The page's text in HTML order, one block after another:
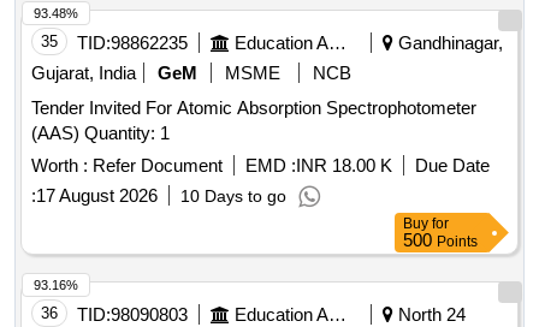
35 TID:98862235 Education And Research Institute
Gandhinagar,
Gujarat, India
GeM MSME
NCB
Tender Invited For Atomic Absorption Spectrophotometer
(AAS) Quantity: 1
Worth : Refer Document EMD :INR 18.00 K
Due Date
:17 August 2026 10 Days to go
93.48%
Buy for
500 Points
36 TID:98090803 Education And Research Institute
North 24
93.16%